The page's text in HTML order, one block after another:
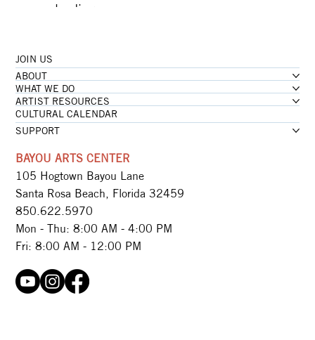
...loading
...loading
...loading
JOIN US
ABOUT
WHAT WE DO
ARTIST RESOURCES
CULTURAL CALENDAR
SUPPORT
BAYOU ARTS CENTER
105 Hogtown Bayou Lane
Santa Rosa Beach, Florida 32459
850.622.5970​
Mon - Thu: 8:00 AM - 4:00 PM
Fri: 8:00 AM - 12:00 PM